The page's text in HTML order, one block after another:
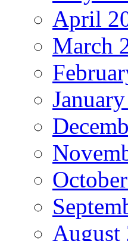
April
March
August